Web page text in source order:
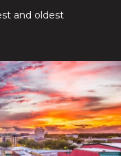
and oldest